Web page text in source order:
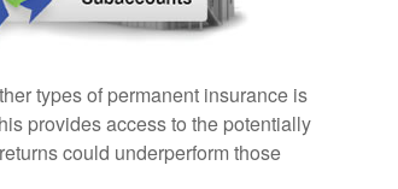
types of permanent insurance is
provides access to the potentially
could underperform those